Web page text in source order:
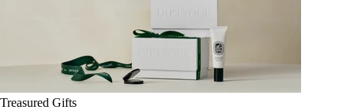
Treasured Gifts